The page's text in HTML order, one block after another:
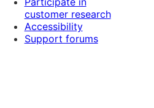
customer research
Accessibility
Support forums